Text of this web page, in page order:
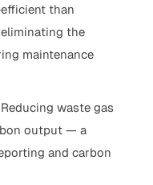
than
the
maintenance
Reducing waste gas
output — a
and carbon